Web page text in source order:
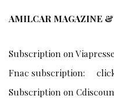
AMILCAR MAGAZINE
Subscription on
Fnac subscription:
Subscription on